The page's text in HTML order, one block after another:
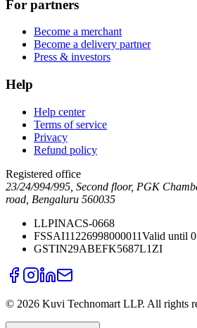
For partners
Become a merchant
Become a delivery partner
Press & investors
Help
Help center
Terms of service
Privacy
Refund policy
Registered office
23/24/994/995, Second floor, PGK
road, Bengaluru 560035
LLPINACS-0668
FSSAI11226998000011Valid until
GSTIN29ABEFK5687L1ZI
© 2026 Kuvi Technomart LLP. All rights